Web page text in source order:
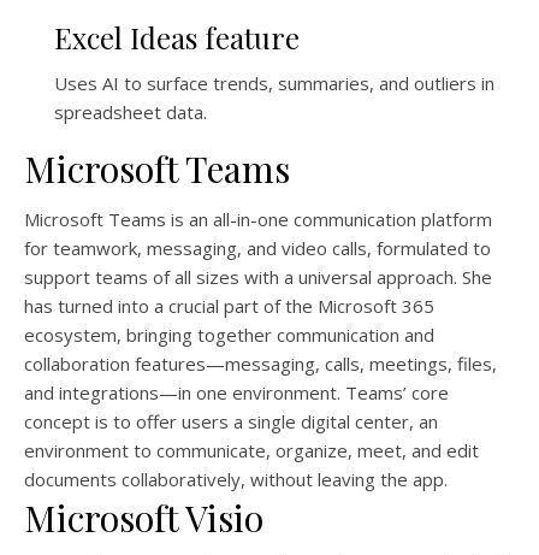
Excel Ideas feature
Uses AI to surface trends, summaries, and outliers in
spreadsheet data.
Microsoft Teams
Microsoft Teams is an all-in-one communication platform
for teamwork, messaging, and video calls, formulated to
support teams of all sizes with a universal approach. She
has turned into a crucial part of the Microsoft 365
ecosystem, bringing together communication and
collaboration features—messaging, calls, meetings, files,
and integrations—in one environment. Teams’ core
concept is to offer users a single digital center, an
environment to communicate, organize, meet, and edit
documents collaboratively, without leaving the app.
Microsoft Visio